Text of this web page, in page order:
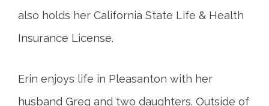
also holds her California State Life & Health
Insurance License.
Erin enjoys life in Pleasanton with her
husband Greg and two daughters. Outside of